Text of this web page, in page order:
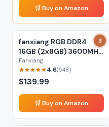
🛒 Buy on Amazon
3
fanxiang RGB DDR4
16GB (2x8GB) 3600MHz
XMP
Fanxiang
4.6(548)
$139.99
🛒 Buy on Amazon